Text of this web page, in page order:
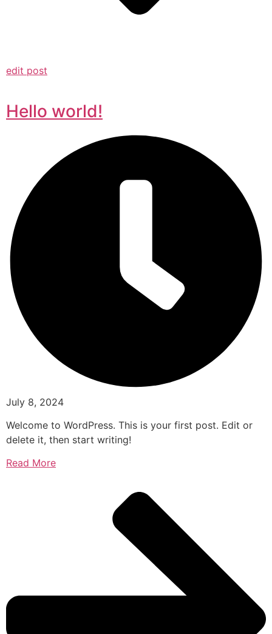
edit post
Hello world!
July 8, 2024
Welcome to WordPress. This is your first post. Edit or
delete it, then start writing!
Read More